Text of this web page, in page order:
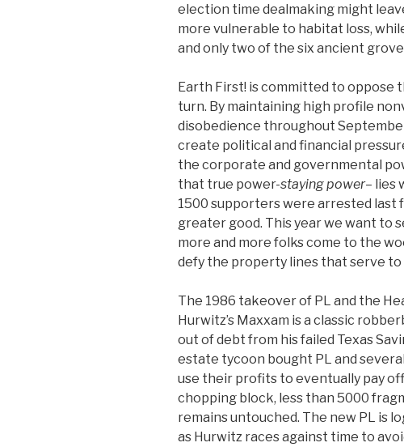
election time dealmaking might
more vulnerable to habitat loss,
and only two of the six ancient
Earth First! is committed to oppose
turn. By maintaining high profile
disobedience throughout
create political and financial
the corporate and governmental
that true power-staying power– lies
1500 supporters were arrested last
greater good. This year we want to
more and more folks come to the
defy the property lines that serve
The 1986 takeover of PL and the
Hurwitz’s Maxxam is a classic
out of debt from his failed Texas
estate tycoon bought PL and
use their profits to eventually pay
chopping block, less than 5000
remains untouched. The new PL is
as Hurwitz races against time to